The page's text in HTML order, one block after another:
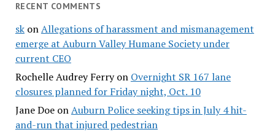
RECENT COMMENTS
skonAllegations of harassment and mismanagement
emerge at Auburn Valley Humane Society under
current CEO
Rochelle Audrey Ferryon Overnight SR 167 lane
closures planned for Friday night, Oct. 10
Jane DoeonAuburn Police seeking tips in July 4 hit-
and-run that injured pedestrian